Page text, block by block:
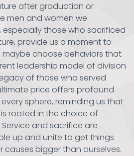
after graduation or
men and women we
especially those who sacrificed
provide us a moment to
choose behaviors that
leadership model of division
of those who served
price offers profound
sphere, reminding us that
rooted in the choice of
and sacrifice are
up and unite to get things
bigger than ourselves.